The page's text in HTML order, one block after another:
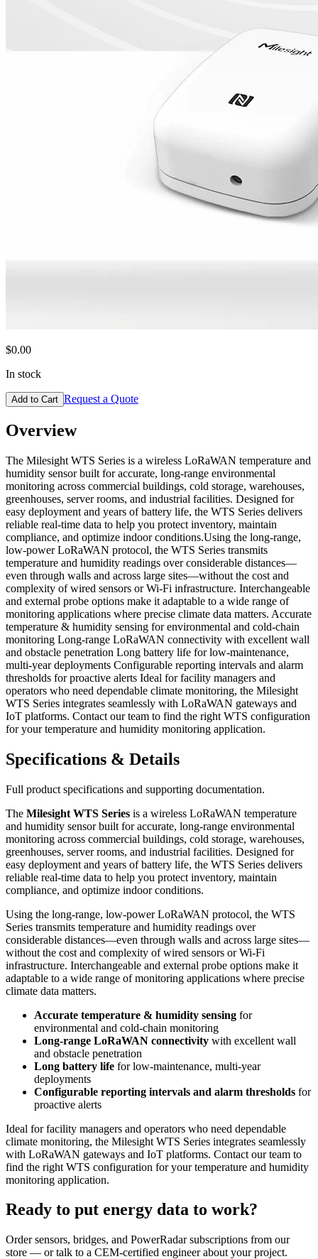
$0.00
In stock
Add to Cart Request a Quote
Overview
The Milesight WTS Series is a wireless LoRaWAN temperature and
humidity sensor built for accurate, long-range environmental
monitoring across commercial buildings, cold storage, warehouses,
greenhouses, server rooms, and industrial facilities. Designed for
easy deployment and years of battery life, the WTS Series delivers
reliable real-time data to help you protect inventory, maintain
compliance, and optimize indoor conditions.Using the long-range,
low-power LoRaWAN protocol, the WTS Series transmits
temperature and humidity readings over considerable distances—
even through walls and across large sites—without the cost and
complexity of wired sensors or Wi-Fi infrastructure. Interchangeable
and external probe options make it adaptable to a wide range of
monitoring applications where precise climate data matters. Accurate
temperature & humidity sensing for environmental and cold-chain
monitoring Long-range LoRaWAN connectivity with excellent wall
and obstacle penetration Long battery life for low-maintenance,
multi-year deployments Configurable reporting intervals and alarm
thresholds for proactive alerts Ideal for facility managers and
operators who need dependable climate monitoring, the Milesight
WTS Series integrates seamlessly with LoRaWAN gateways and
IoT platforms. Contact our team to find the right WTS configuration
for your temperature and humidity monitoring application.
Specifications & Details
Full product specifications and supporting documentation.
The Milesight WTS Series is a wireless LoRaWAN temperature
and humidity sensor built for accurate, long-range environmental
monitoring across commercial buildings, cold storage, warehouses,
greenhouses, server rooms, and industrial facilities. Designed for
easy deployment and years of battery life, the WTS Series delivers
reliable real-time data to help you protect inventory, maintain
compliance, and optimize indoor conditions.
Using the long-range, low-power LoRaWAN protocol, the WTS
Series transmits temperature and humidity readings over
considerable distances—even through walls and across large sites—
without the cost and complexity of wired sensors or Wi-Fi
infrastructure. Interchangeable and external probe options make it
adaptable to a wide range of monitoring applications where precise
climate data matters.
Accurate temperature & humidity sensing for
environmental and cold-chain monitoring
Long-range LoRaWAN connectivity with excellent wall
and obstacle penetration
Long battery life for low-maintenance, multi-year
deployments
Configurable reporting intervals and alarm thresholds for
proactive alerts
Ideal for facility managers and operators who need dependable
climate monitoring, the Milesight WTS Series integrates seamlessly
with LoRaWAN gateways and IoT platforms. Contact our team to
find the right WTS configuration for your temperature and humidity
monitoring application.
Ready to put energy data to work?
Order sensors, bridges, and PowerRadar subscriptions from our
store — or talk to a CEM-certified engineer about your project.